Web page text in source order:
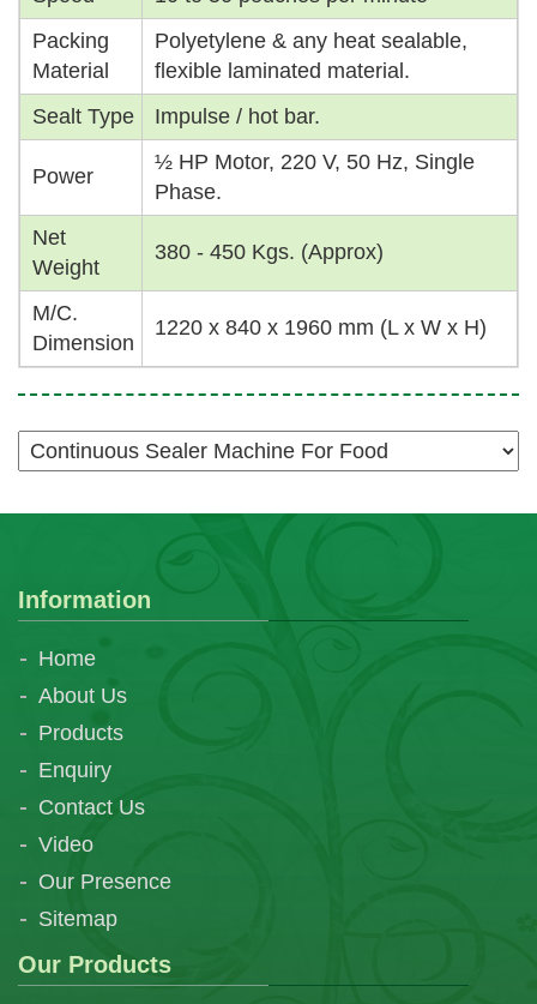
Packing
Material
Polyetylene & any heat sealable,
flexible laminated material.
Sealt Type
Impulse / hot bar.
Power
½ HP Motor, 220 V, 50 Hz, Single
Phase.
Net
Weight
380 - 450 Kgs. (Approx)
M/C.
Dimension
1220 x 840 x 1960 mm (L x W x H)
Information
Home
About Us
Products
Enquiry
Contact Us
Video
Our Presence
Sitemap
Our Products